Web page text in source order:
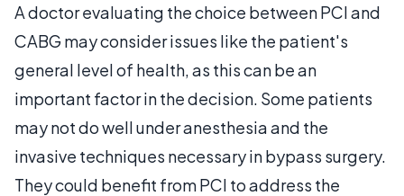
A doctor evaluating the choice between PCI and
CABG may consider issues like the patient's
general level of health, as this can be an
important factor in the decision. Some patients
may not do well under anesthesia and the
invasive techniques necessary in bypass surgery.
They could benefit from PCI to address the